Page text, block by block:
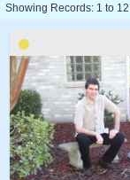
Showing Records: 1 to